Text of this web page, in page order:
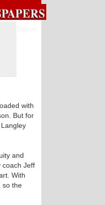
with
But for
and
coach Jeff
With
so the